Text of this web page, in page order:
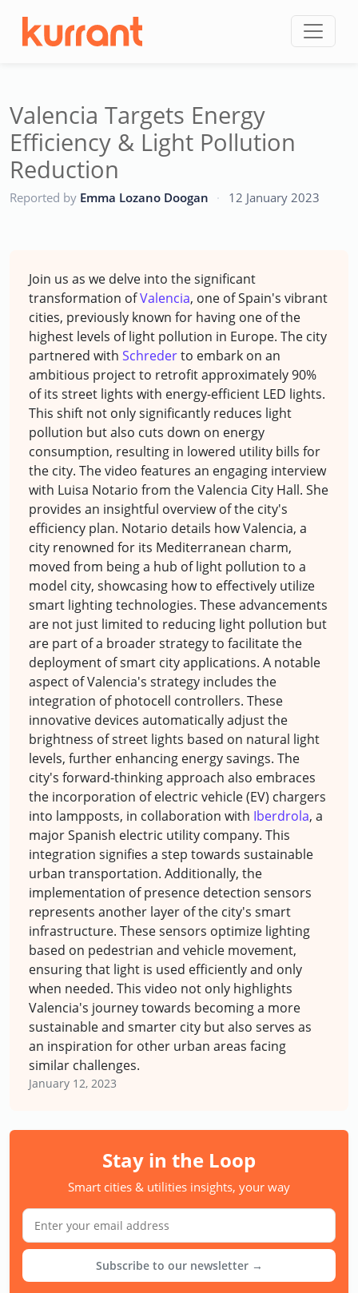
Valencia Targets Energy
Efficiency & Light Pollution
Reduction
Reported by Emma Lozano Doogan · 12 January 2023
Join us as we delve into the significant
transformation ofValencia, one of Spain's vibrant
cities, previously known for having one of the
highest levels of light pollution in Europe. The city
partnered with Schrederto embark on an
ambitious project to retrofit approximately 90%
of its street lights with energy-efficient LED lights.
This shift not only significantly reduces light
pollution but also cuts down on energy
consumption, resulting in lowered utility bills for
the city. The video features an engaging interview
with Luisa Notario from the Valencia City Hall. She
provides an insightful overview of the city's
efficiency plan. Notario details how Valencia, a
city renowned for its Mediterranean charm,
moved from being a hub of light pollution to a
model city, showcasing how to effectively utilize
smart lighting technologies. These advancements
are not just limited to reducing light pollution but
are part of a broader strategy to facilitate the
deployment of smart city applications. A notable
aspect of Valencia's strategy includes the
integration of photocell controllers. These
innovative devices automatically adjust the
brightness of street lights based on natural light
levels, further enhancing energy savings. The
city's forward-thinking approach also embraces
the incorporation of electric vehicle (EV) chargers
into lampposts, in collaboration with Iberdrola, a
major Spanish electric utility company. This
integration signifies a step towards sustainable
urban transportation. Additionally, the
implementation of presence detection sensors
represents another layer of the city's smart
infrastructure. These sensors optimize lighting
based on pedestrian and vehicle movement,
ensuring that light is used efficiently and only
when needed. This video not only highlights
Valencia's journey towards becoming a more
sustainable and smarter city but also serves as
an inspiration for other urban areas facing
similar challenges.
January 12, 2023
Stay in the Loop
Smart cities & utilities insights, your way
Subscribe to our newsletter →